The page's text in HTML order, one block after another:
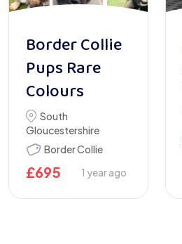
Border Collie
Pups Rare
Colours
South
Gloucestershire
Border Collie
£695 1 year ago